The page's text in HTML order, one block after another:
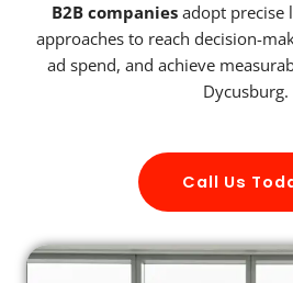
B2B companies adopt precise
approaches to reach decision-
ad spend, and achieve
Dycusburg.
Call Us